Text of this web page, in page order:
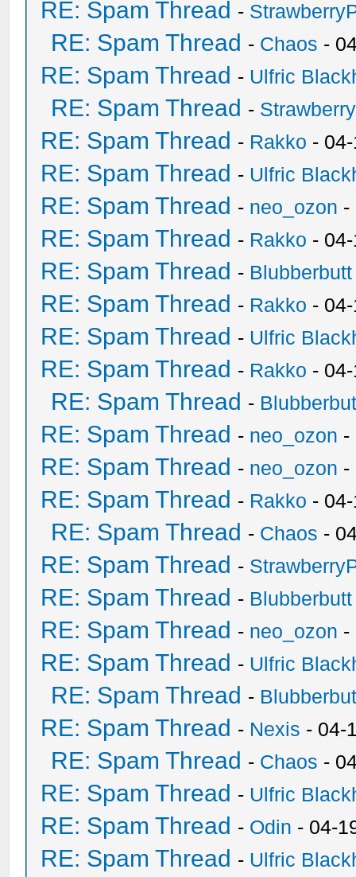
RE: Spam Thread -
RE: Spam Thread - Chaos -
RE: Spam Thread - Ulfric
RE: Spam Thread -
RE: Spam Thread - Rakko -
RE: Spam Thread - Ulfric
RE: Spam Thread - neo_ozon -
RE: Spam Thread - Rakko -
RE: Spam Thread - Blubberbutt
RE: Spam Thread - Rakko -
RE: Spam Thread - Ulfric
RE: Spam Thread - Rakko -
RE: Spam Thread -
RE: Spam Thread - neo_ozon -
RE: Spam Thread - neo_ozon -
RE: Spam Thread - Rakko -
RE: Spam Thread - Chaos -
RE: Spam Thread -
RE: Spam Thread - Blubberbutt
RE: Spam Thread - neo_ozon -
RE: Spam Thread - Ulfric
RE: Spam Thread -
RE: Spam Thread - Nexis - 04-
RE: Spam Thread - Chaos -
RE: Spam Thread - Ulfric
RE: Spam Thread - Odin - 04-
RE: Spam Thread - Ulfric